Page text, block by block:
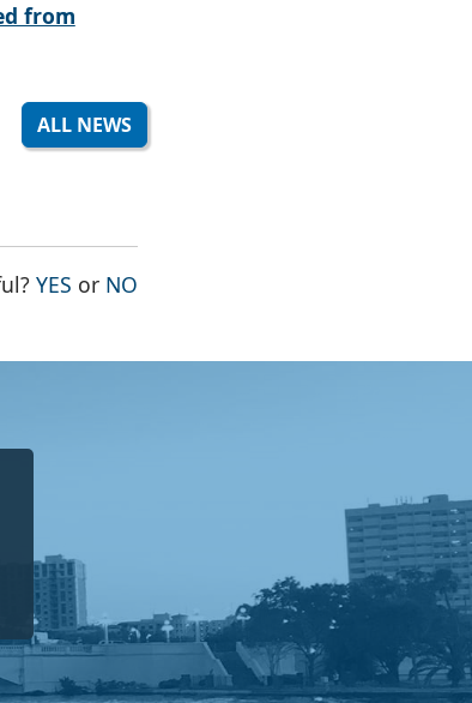
from
ALL NEWS
YES THE PAGE WAS HELPFUL
or NO